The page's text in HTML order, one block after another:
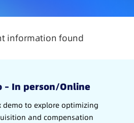
information found
– In person/Online
demo to explore optimizing
and compensation